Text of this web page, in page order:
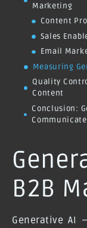
Marketing
Content
Sales
Email
Measuring
Quality
Content
Conclusion:
B2B
Generative AI